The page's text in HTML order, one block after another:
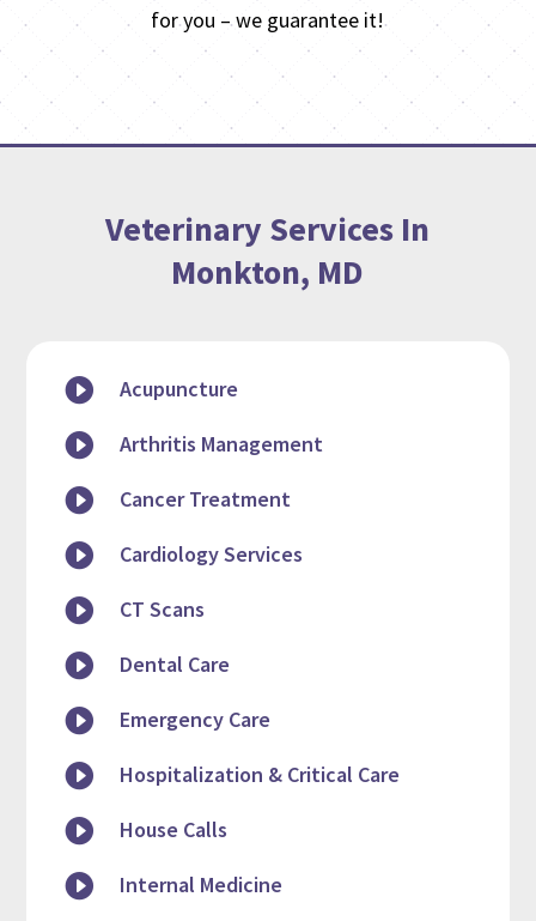
for you – we guarantee it!
Veterinary Services In
Monkton, MD
 Acupuncture
 Arthritis Management
 Cancer Treatment
 Cardiology Services
 CT Scans
 Dental Care
 Emergency Care
 Hospitalization & Critical Care
 House Calls
 Internal Medicine